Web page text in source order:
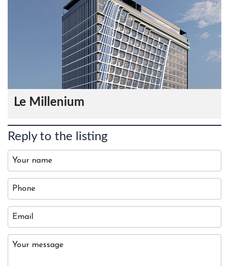
Le Millenium
Reply to the listing